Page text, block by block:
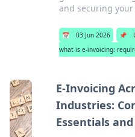
and securing
📅 03 Jun 2026 📌
what is e-invoicing:
E-Invoicing
Industries:
Essentials